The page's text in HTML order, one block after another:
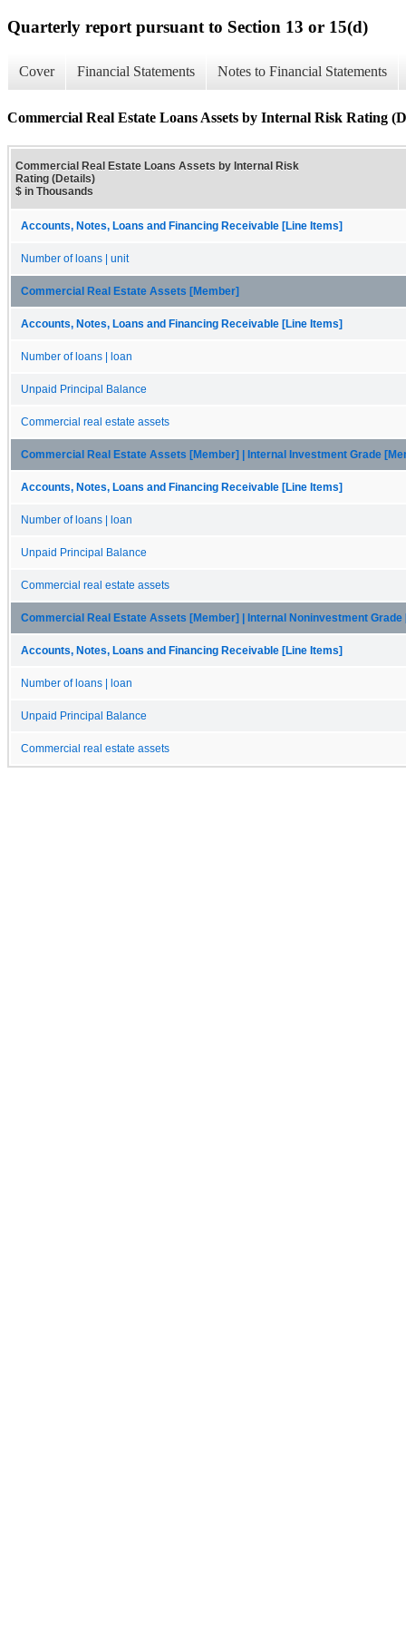
Quarterly report pursuant to Section 13 or 15(d)
Cover Financial Statements Notes to Financial Statements
Commercial Real Estate Loans Assets by Internal Risk Rating
Commercial Real Estate Loans Assets by Internal Risk
Rating (Details)
$ in Thousands
Accounts, Notes, Loans and Financing Receivable [Line Items]
Number of loans | unit
Commercial Real Estate Assets [Member]
Accounts, Notes, Loans and Financing Receivable [Line Items]
Number of loans | loan
Unpaid Principal Balance
Commercial real estate assets
Commercial Real Estate Assets [Member] | Internal Investment Grade
Accounts, Notes, Loans and Financing Receivable [Line Items]
Number of loans | loan
Unpaid Principal Balance
Commercial real estate assets
Commercial Real Estate Assets [Member] | Internal Noninvestment Grade
Accounts, Notes, Loans and Financing Receivable [Line Items]
Number of loans | loan
Unpaid Principal Balance
Commercial real estate assets